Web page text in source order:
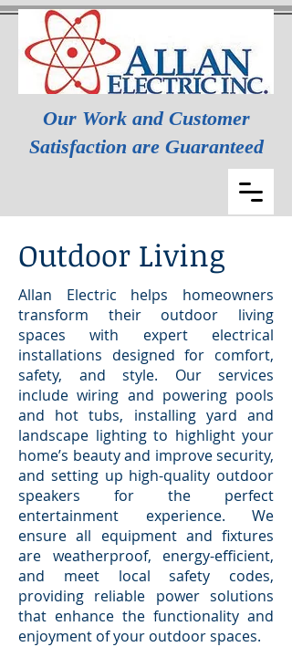
Our Work and Customer
Satisfaction are Guaranteed
Outdoor Living
Allan Electric helps homeowners
transform their outdoor living
spaces with expert electrical
installations designed for comfort,
safety, and style. Our services
include wiring and powering pools
and hot tubs, installing yard and
landscape lighting to highlight your
home’s beauty and improve security,
and setting up high-quality outdoor
speakers for the perfect
entertainment experience. We
ensure all equipment and fixtures
are weatherproof, energy-efficient,
and meet local safety codes,
providing reliable power solutions
that enhance the functionality and
enjoyment of your outdoor spaces.